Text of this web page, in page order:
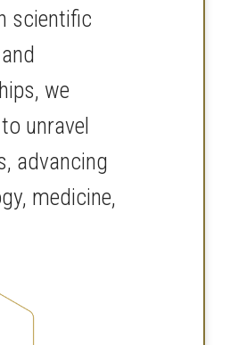
scientific
we
unravel
advancing
medicine,